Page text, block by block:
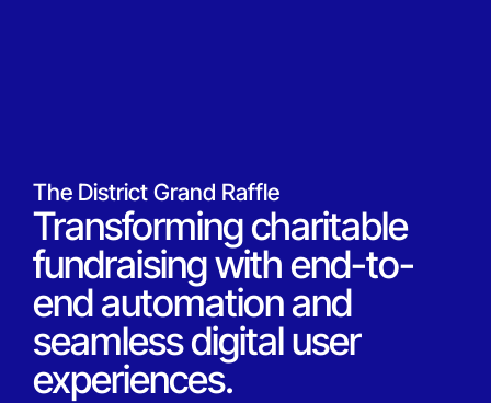
The District Grand Raffle
Transforming charitable
fundraising with end-to-
end automation and
seamless digital user
experiences.